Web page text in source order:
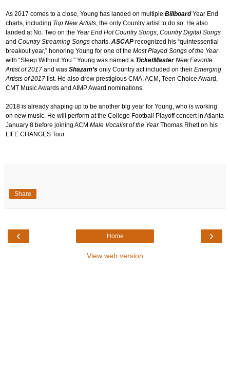
As 2017 comes to a close, Young has landed on multiple BillboardYear End
charts, including Top New Artists, the only Country artist to do so. He also
landed at No. Two on the Year End Hot Country Songs, Country Digital Songs
and Country Streaming Songs charts. ASCAP recognized his “quintessential
breakout year,” honoring Young for one of the Most Played Songs of the Year
with “Sleep Without You.” Young was named a TicketMasterNew Favorite
Artist of 2017 and was Shazam’s only Country act included on their Emerging
Artists of 2017 list. He also drew prestigious CMA, ACM, Teen Choice Award,
CMT Music Awards and AIMP Award nominations.
2018 is already shaping up to be another big year for Young, who is working
on new music. He will perform at the College Football Playoff concert in Atlanta
January 8 before joining ACM Male Vocalist of the YearThomas Rhett on his
LIFE CHANGES Tour.
Share
‹ ›
Home
View web version